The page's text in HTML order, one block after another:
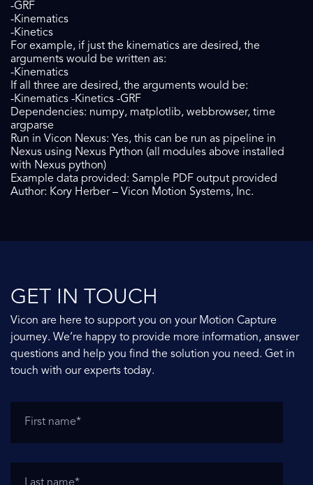
-GRF
-Kinematics
-Kinetics
For example, if just the kinematics are desired, the
arguments would be written as:
-Kinematics
If all three are desired, the arguments would be:
-Kinematics -Kinetics -GRF
Dependencies: numpy, matplotlib, webbrowser, time
argparse
Run in Vicon Nexus: Yes, this can be run as pipeline in
Nexus using Nexus Python (all modules above installed
with Nexus python)
Example data provided: Sample PDF output provided
Author: Kory Herber – Vicon Motion Systems, Inc.
GET IN TOUCH
Vicon are here to support you on your Motion Capture
journey. We’re happy to provide more information, answer
questions and help you find the solution you need. Get in
touch with our experts today.